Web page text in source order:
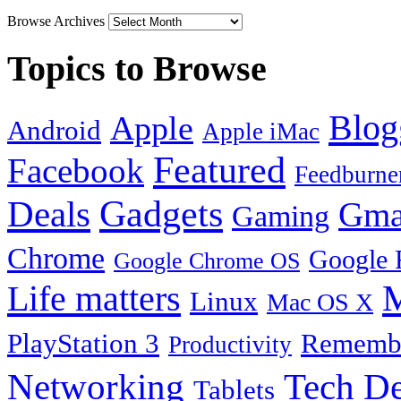
Browse Archives
Topics to Browse
Android Apple Apple iMac
Facebook Featured
Deals Gadgets Gaming
Chrome Google Chrome OS Google
Life matters Linux Mac OS X
PlayStation 3 Productivity
Networking Tablets Tech